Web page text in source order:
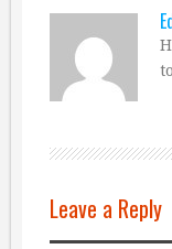
Leave a Reply